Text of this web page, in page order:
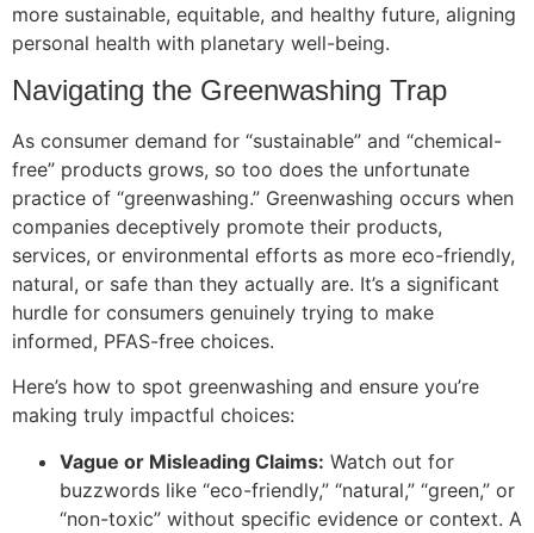
more sustainable, equitable, and healthy future, aligning
personal health with planetary well-being.
Navigating the Greenwashing Trap
As consumer demand for “sustainable” and “chemical-
free” products grows, so too does the unfortunate
practice of “greenwashing.” Greenwashing occurs when
companies deceptively promote their products,
services, or environmental efforts as more eco-friendly,
natural, or safe than they actually are. It’s a significant
hurdle for consumers genuinely trying to make
informed, PFAS-free choices.
Here’s how to spot greenwashing and ensure you’re
making truly impactful choices:
Vague or Misleading Claims: Watch out for
buzzwords like “eco-friendly,” “natural,” “green,” or
“non-toxic” without specific evidence or context. A